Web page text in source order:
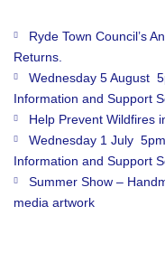
Ryde Town Council’s
Returns.
Wednesday 5 August
Information and Support
Help Prevent Wildfires
Wednesday 1 July
Information and Support
Summer Show –
media artwork